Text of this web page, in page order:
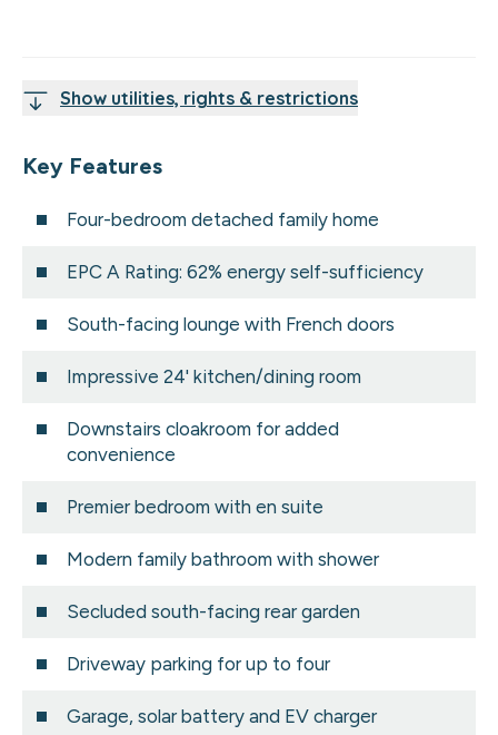
Show utilities, rights & restrictions
Key Features
Four-bedroom detached family home
EPC A Rating: 62% energy self-sufficiency
South-facing lounge with French doors
Impressive 24' kitchen/dining room
Downstairs cloakroom for added
convenience
Premier bedroom with en suite
Modern family bathroom with shower
Secluded south-facing rear garden
Driveway parking for up to four
Garage, solar battery and EV charger